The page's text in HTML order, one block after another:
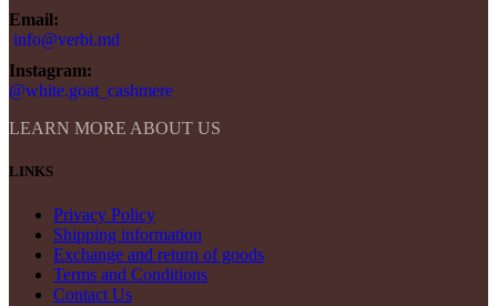
Email:
info@verbi.md
Instagram:
@white.goat_cashmere
LEARN MORE ABOUT US
LINKS
Privacy Policy
Shipping information
Exchange and return of goods
Terms and Conditions
Contact Us